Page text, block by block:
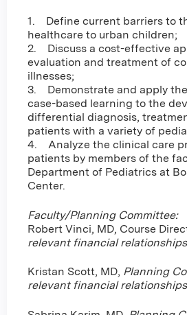
1. Define current barriers to
healthcare to urban children;
2. Discuss a cost-effective
evaluation and treatment of
illnesses;
3. Demonstrate and apply
case-based learning to the
differential diagnosis,
patients with a variety of
4. Analyze the clinical care
patients by members of the
Department of Pediatrics at
Center.
Faculty/Planning Committee:
Robert Vinci, MD, Course
relevant financial
Kristan Scott, MD, Planning
relevant financial